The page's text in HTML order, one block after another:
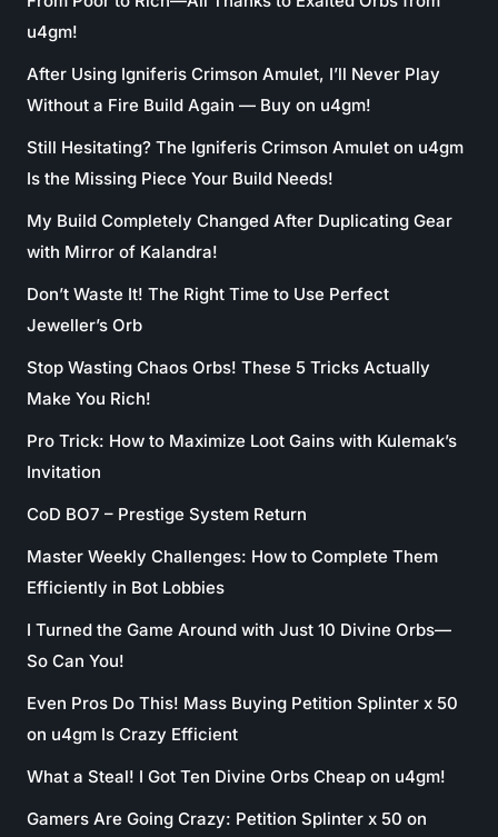
u4gm!
After Using Igniferis Crimson Amulet, I’ll Never Play
Without a Fire Build Again — Buy on u4gm!
Still Hesitating? The Igniferis Crimson Amulet on u4gm
Is the Missing Piece Your Build Needs!
My Build Completely Changed After Duplicating Gear
with Mirror of Kalandra!
Don’t Waste It! The Right Time to Use Perfect
Jeweller’s Orb
Stop Wasting Chaos Orbs! These 5 Tricks Actually
Make You Rich!
Pro Trick: How to Maximize Loot Gains with Kulemak’s
Invitation
CoD BO7 – Prestige System Return
Master Weekly Challenges: How to Complete Them
Efficiently in Bot Lobbies
I Turned the Game Around with Just 10 Divine Orbs—
So Can You!
Even Pros Do This! Mass Buying Petition Splinter x 50
on u4gm Is Crazy Efficient
What a Steal! I Got Ten Divine Orbs Cheap on u4gm!
Gamers Are Going Crazy: Petition Splinter x 50 on